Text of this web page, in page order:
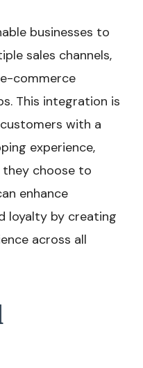
businesses to
sales channels,
commerce
This integration is
with a
experience,
they choose to
enhance
loyalty by creating
across all